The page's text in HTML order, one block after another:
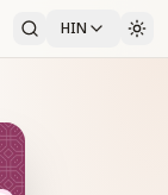
HIN